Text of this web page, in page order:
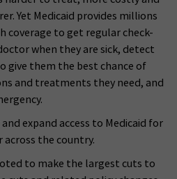
Yet Medicaid provides millions
coverage to get regular check-
when they are sick, detect
give them the best chance of
and treatments they need, and
expand access to Medicaid for
across the country.
to make the largest cuts to